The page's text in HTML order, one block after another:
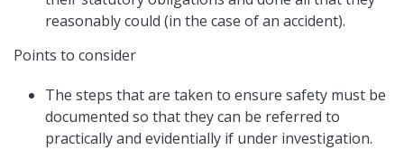
reasonably could (in the case of an accident).
Points to consider
The steps that are taken to ensure safety must be
documented so that they can be referred to
practically and evidentially if under investigation.